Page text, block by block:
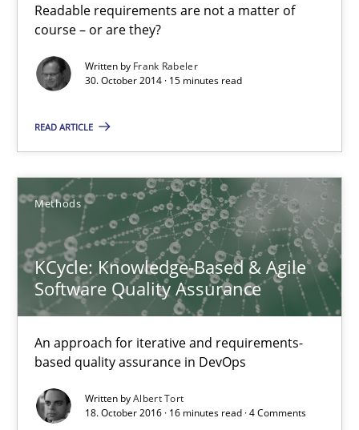
Readable requirements are not a matter of
course – or are they?
Written by Frank Rabeler
30. October 2014 · 15 minutes read
READ ARTICLE
Methods
KCycle: Knowledge-Based & Agile
Software Quality Assurance
An approach for iterative and requirements-
based quality assurance in DevOps
Written byAlbert Tort
18. October 2016 · 16 minutes read · 4 Comments
Practice Methods
Frank Rabeler
15 minutes
KCycle: Knowledge-Based & Agile Software Quality
An approach for iterative and requirements-based quality
Methods
Albert Tort